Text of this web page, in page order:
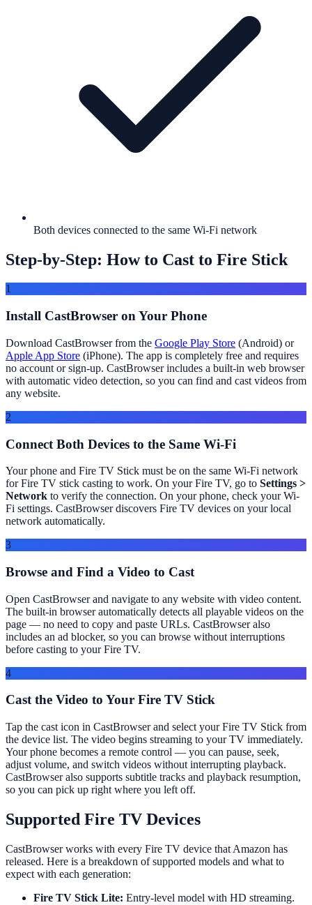
Both devices connected to the same Wi-Fi network
Step-by-Step: How to Cast to Fire Stick
1
Install CastBrowser on Your Phone
Download CastBrowser from the Google Play Store (Android) or
Apple App Store (iPhone). The app is completely free and requires
no account or sign-up. CastBrowser includes a built-in web browser
with automatic video detection, so you can find and cast videos from
any website.
2
Connect Both Devices to the Same Wi-Fi
Your phone and Fire TV Stick must be on the same Wi-Fi network
for Fire TV stick casting to work. On your Fire TV, go to Settings >
Network to verify the connection. On your phone, check your Wi-
Fi settings. CastBrowser discovers Fire TV devices on your local
network automatically.
3
Browse and Find a Video to Cast
Open CastBrowser and navigate to any website with video content.
The built-in browser automatically detects all playable videos on the
page — no need to copy and paste URLs. CastBrowser also
includes an ad blocker, so you can browse without interruptions
before casting to your Fire TV.
4
Cast the Video to Your Fire TV Stick
Tap the cast icon in CastBrowser and select your Fire TV Stick from
the device list. The video begins streaming to your TV immediately.
Your phone becomes a remote control — you can pause, seek,
adjust volume, and switch videos without interrupting playback.
CastBrowser also supports subtitle tracks and playback resumption,
so you can pick up right where you left off.
Supported Fire TV Devices
CastBrowser works with every Fire TV device that Amazon has
released. Here is a breakdown of supported models and what to
expect with each generation:
Fire TV Stick Lite: Entry-level model with HD streaming.